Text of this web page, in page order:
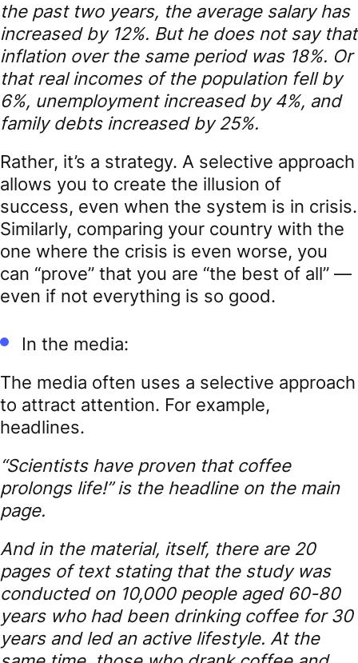
the past two years, the average salary has
increased by 12%. But he does not say that
inflation over the same period was 18%. Or
that real incomes of the population fell by
6%, unemployment increased by 4%, and
family debts increased by 25%.
Rather, it’s a strategy. A selective approach
allows you to create the illusion of
success, even when the system is in crisis.
Similarly, comparing your country with the
one where the crisis is even worse, you
can “prove” that you are “the best of all” —
even if not everything is so good.
In the media:
The media often uses a selective approach
to attract attention. For example,
headlines.
“Scientists have proven that coffee
prolongs life!” is the headline on the main
page.
And in the material, itself, there are 20
pages of text stating that the study was
conducted on 10,000 people aged 60-80
years who had been drinking coffee for 30
years and led an active lifestyle. At the